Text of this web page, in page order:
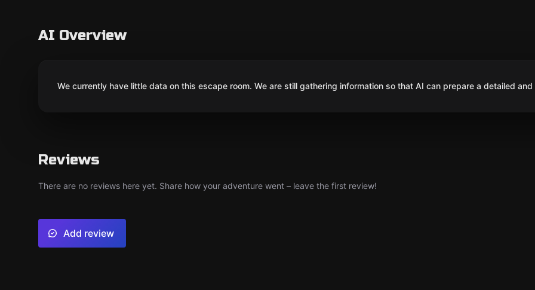
AI Overview
We currently have little data on this escape room. We are still gathering information so that AI can prepare a detailed
Reviews
There are no reviews here yet. Share how your adventure went – leave the first review!
Add review